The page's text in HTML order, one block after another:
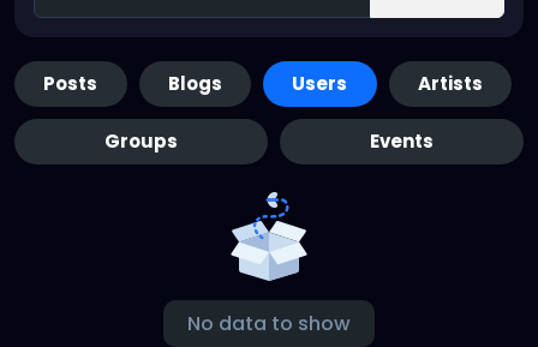
Posts Blogs Users Artists
Groups Events
No data to show